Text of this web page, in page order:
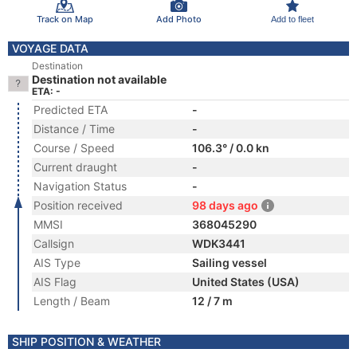
Track on Map Add Photo Add to fleet
VOYAGE DATA
Destination
Destination not available
ETA: -
Predicted ETA
-
Distance / Time
-
Course / Speed
106.3° / 0.0 kn
Current draught
-
Navigation Status
-
Position received
98 days ago
MMSI
368045290
Callsign
WDK3441
AIS Type
Sailing vessel
AIS Flag
United States (USA)
Length / Beam
12 / 7 m
SHIP POSITION & WEATHER